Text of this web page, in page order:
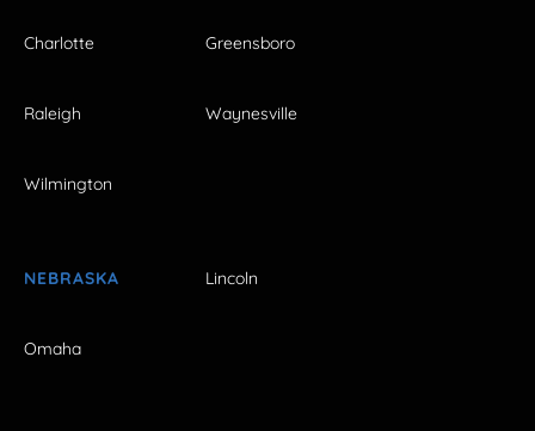
Charlotte Greensboro
Raleigh Waynesville
Wilmington
NEBRASKA Lincoln
Omaha